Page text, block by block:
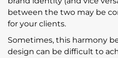
between the two may be
for your clients.
Sometimes, this harmony
design can be difficult to